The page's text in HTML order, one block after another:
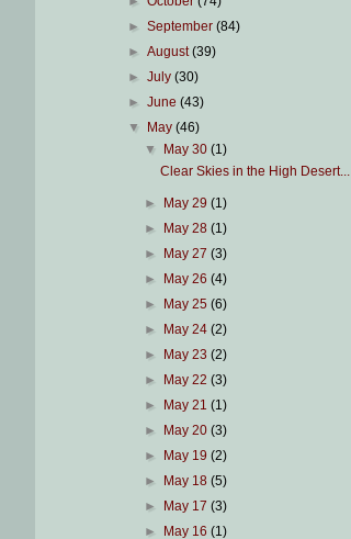
►September(84)
►August(39)
►July(30)
►June(43)
▼
May(46)
▼
May 30 (1)
Clear Skies in the High Desert...
► May 29 (1)
►
May 28 (1)
►
May 27 (3)
►
May 26 (4)
►
May 25 (6)
►
May 24 (2)
►
May 23 (2)
►
May 22 (3)
►
May 21 (1)
►
May 20 (3)
►
May 19 (2)
►
May 18 (5)
►
May 17 (3)
►
May 16 (1)